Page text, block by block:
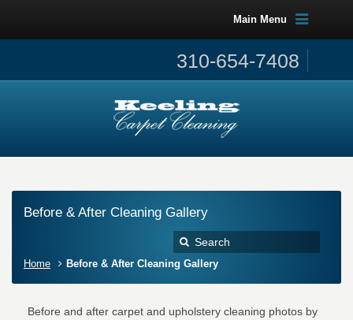
Main Menu
310-654-7408
Before & After Cleaning Gallery
Home Before & After Cleaning Gallery
Before and after carpet and upholstery cleaning photos by